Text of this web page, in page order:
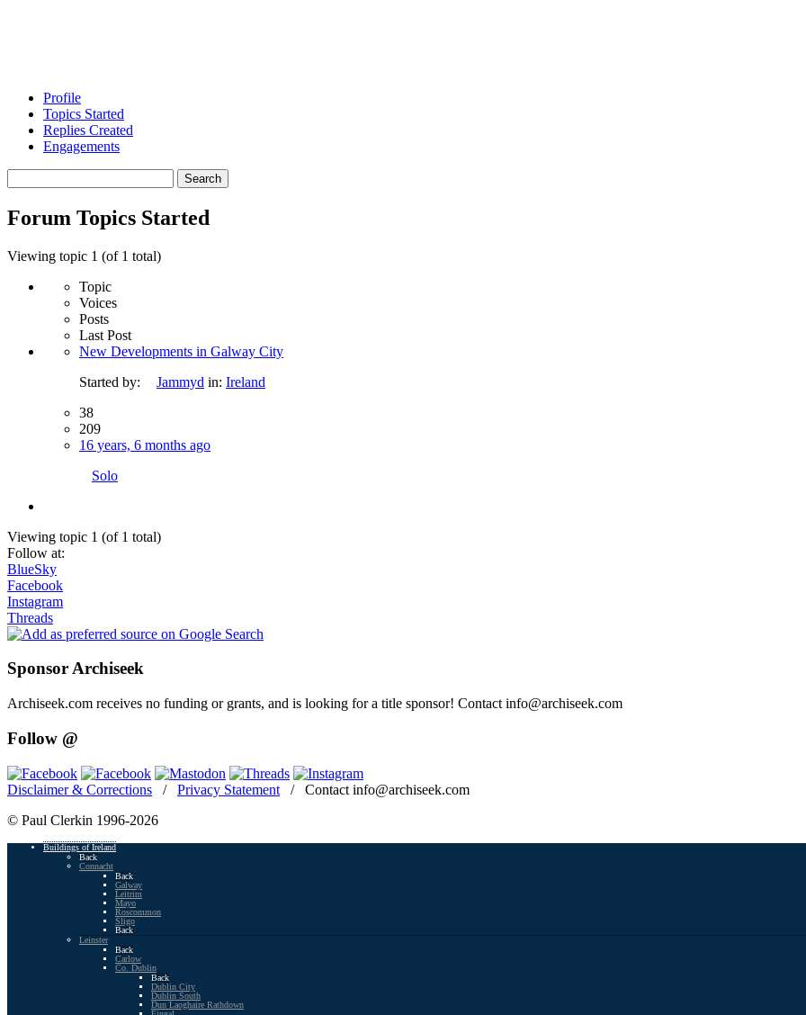
Profile
Topics Started
Replies Created
Engagements
topics:
Forum Topics Started
Viewing topic 1 (of 1 total)
Topic
Voices
Posts
Last Post
New Developments in Galway City
Started by:
Jammyd in: Ireland
38
209
16 years, 6 months ago
Solo
Viewing topic 1 (of 1 total)
Follow at:
BlueSky
Facebook
Instagram
Threads
Sponsor Archiseek
Archiseek.com receives no funding or grants, and is looking for a title sponsor! Contact info@archiseek.com
Follow @
Disclaimer & Corrections / Privacy Statement / Contact info@archiseek.com
© Paul Clerkin 1996-2026
Buildings of Ireland
Back
Connacht
Back
Galway
Leitrim
Mayo
Roscommon
Sligo
Back
Leinster
Back
Carlow
Co. Dublin
Back
Dublin City
Dublin South
Dun Laoghaire Rathdown